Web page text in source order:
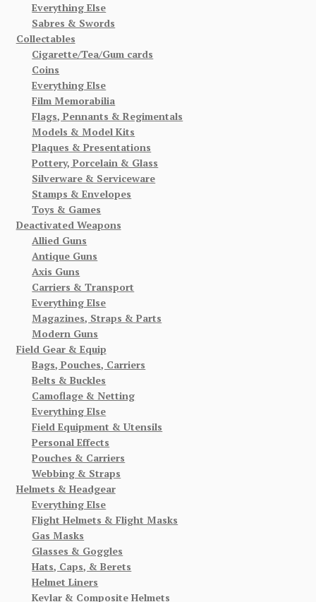
Everything Else
Sabres & Swords
Collectables
Cigarette/Tea/Gum cards
Coins
Everything Else
Film Memorabilia
Flags, Pennants & Regimentals
Models & Model Kits
Plaques & Presentations
Pottery, Porcelain & Glass
Silverware & Serviceware
Stamps & Envelopes
Toys & Games
Deactivated Weapons
Allied Guns
Antique Guns
Axis Guns
Carriers & Transport
Everything Else
Magazines, Straps & Parts
Modern Guns
Field Gear & Equip
Bags, Pouches, Carriers
Belts & Buckles
Camoflage & Netting
Everything Else
Field Equipment & Utensils
Personal Effects
Pouches & Carriers
Webbing & Straps
Helmets & Headgear
Everything Else
Flight Helmets & Flight Masks
Gas Masks
Glasses & Goggles
Hats, Caps, & Berets
Helmet Liners
Kevlar & Composite Helmets